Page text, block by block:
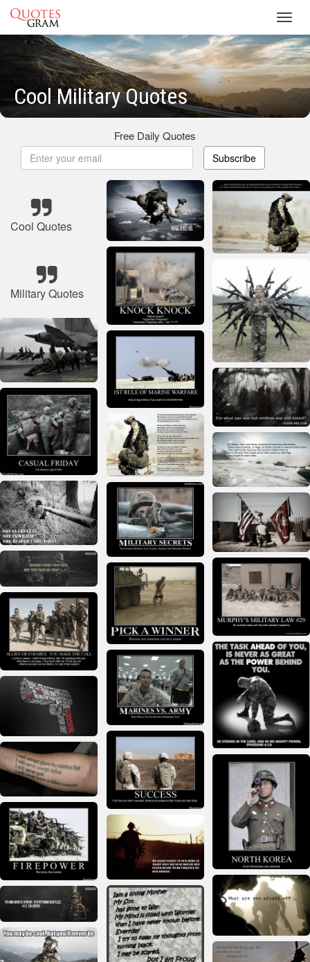
Cool Military Quotes
Free Daily Quotes
Subscribe
Cool Quotes
Military Quotes